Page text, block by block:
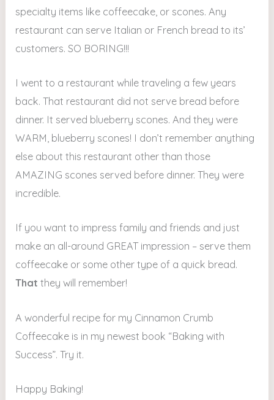
specialty items like coffeecake, or scones. Any
restaurant can serve Italian or French bread to its’
customers. SO BORING!!!
I went to a restaurant while traveling a few years
back. That restaurant did not serve bread before
dinner. It served blueberry scones. And they were
WARM, blueberry scones! I don’t remember anything
else about this restaurant other than those
AMAZING scones served before dinner. They were
incredible.
If you want to impress family and friends and just
make an all-around GREAT impression – serve them
coffeecake or some other type of a quick bread.
That they will remember!
A wonderful recipe for my Cinnamon Crumb
Coffeecake is in my newest book “Baking with
Success”. Try it.
Happy Baking!